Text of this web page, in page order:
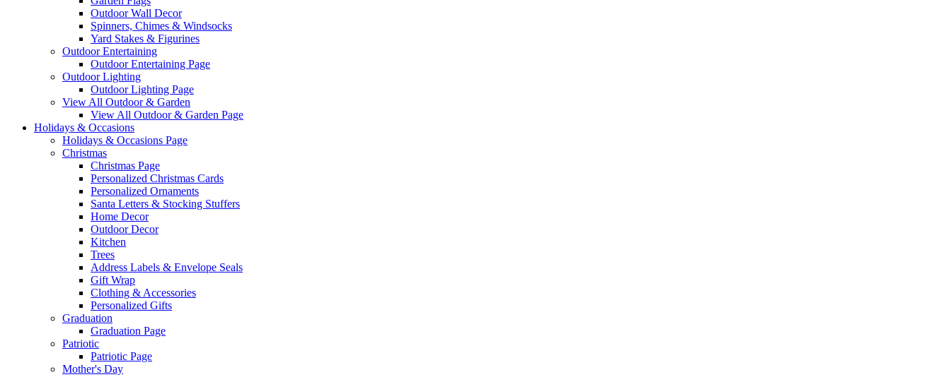
Outdoor Wall Decor
Spinners, Chimes & Windsocks
Yard Stakes & Figurines
Outdoor Entertaining
Outdoor Entertaining Page
Outdoor Lighting
Outdoor Lighting Page
View All Outdoor & Garden
View All Outdoor & Garden Page
Holidays & Occasions
Holidays & Occasions Page
Christmas
Christmas Page
Personalized Christmas Cards
Personalized Ornaments
Santa Letters & Stocking Stuffers
Home Decor
Outdoor Decor
Kitchen
Trees
Address Labels & Envelope Seals
Gift Wrap
Clothing & Accessories
Personalized Gifts
Graduation
Graduation Page
Patriotic
Patriotic Page
Mother's Day